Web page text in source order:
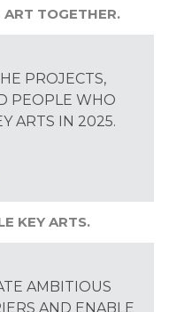
ART TOGETHER.
PROJECTS,
PEOPLE WHO
ARTS IN 2025.
KEY ARTS.
AMBITIOUS
AND ENABLE